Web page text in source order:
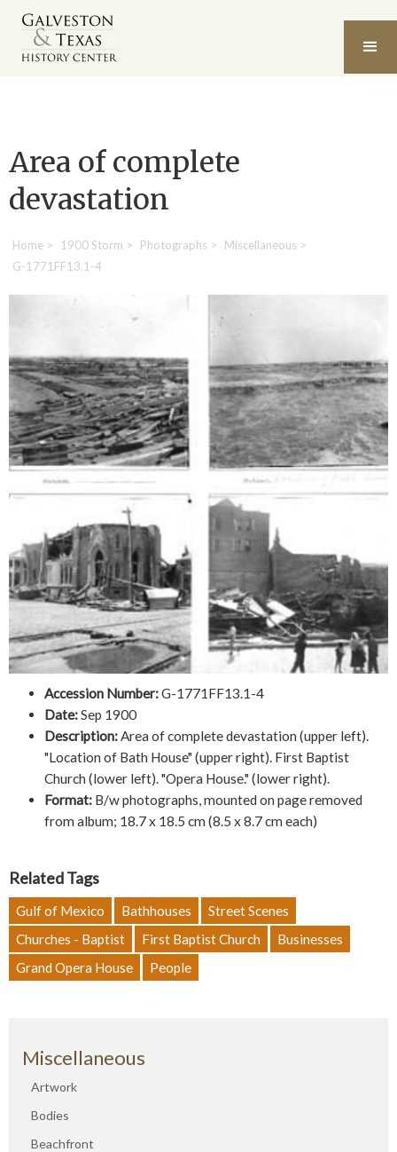
Area of complete
devastation
Home > 1900 Storm > Photographs > Miscellaneous >
G-1771FF13.1-4
Accession Number:G-1771FF13.1-4
Date:Sep 1900
Description:Area of complete devastation (upper left).
"Location of Bath House" (upper right). First Baptist
Church (lower left). "Opera House." (lower right).
Format: B/w photographs, mounted on page removed
from album; 18.7 x 18.5 cm (8.5 x 8.7 cm each)
Related Tags
Gulf of Mexico Bathhouses
Street Scenes
Churches - Baptist
First Baptist Church
Businesses
Grand Opera House
People
Miscellaneous
Artwork
Bodies
Beachfront